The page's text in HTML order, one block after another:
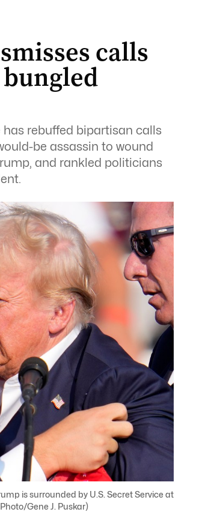
calls
rebuffed bipartisan calls
be assassin to wound
and rankled politicians
is surrounded by U.S. Secret Service at
Gene J. Puskar)